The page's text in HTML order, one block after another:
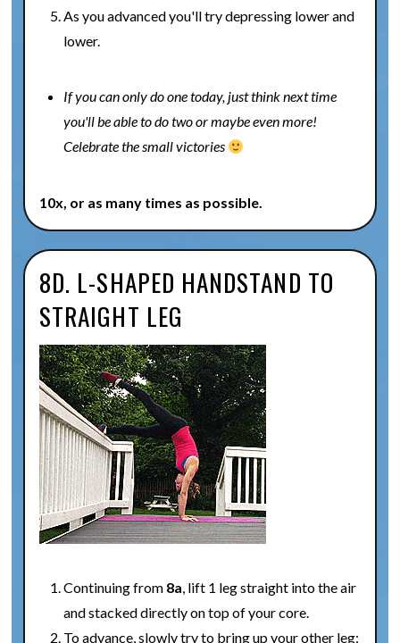
As you advanced you'll try depressing lower and
lower.
If you can only do one today, just think next time
you'll be able to do two or maybe even more!
Celebrate the small victories
10x, or as many times as possible.
8D. L-SHAPED HANDSTAND TO
STRAIGHT LEG
Continuing from 8a, lift 1 leg straight into the air
and stacked directly on top of your core.
To advance, slowly try to bring up your other leg;